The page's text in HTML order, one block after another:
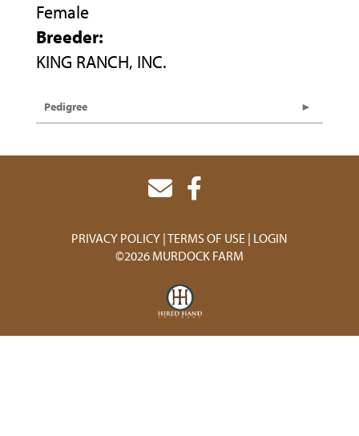
Female
Breeder:
KING RANCH, INC.
Pedigree
PRIVACY POLICY TERMS OF USE LOGIN
©2026 MURDOCK FARM